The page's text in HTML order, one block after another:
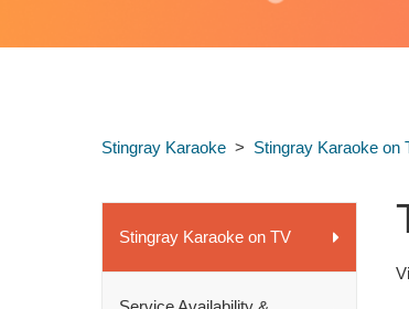
Stingray Karaoke Stingray Karaoke on
Stingray Karaoke on TV